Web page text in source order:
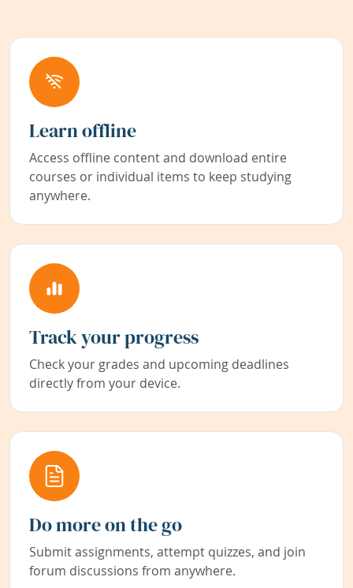
Learn offline
Access offline content and download entire
courses or individual items to keep studying
anywhere.
Track your progress
Check your grades and upcoming deadlines
directly from your device.
Do more on the go
Submit assignments, attempt quizzes, and join
forum discussions from anywhere.